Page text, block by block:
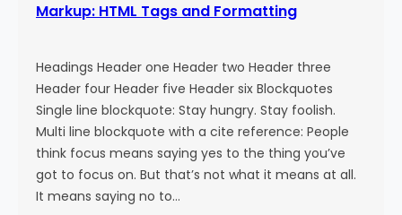
Markup: HTML Tags and Formatting
Headings Header one Header two Header three
Header four Header five Header six Blockquotes
Single line blockquote: Stay hungry. Stay foolish.
Multi line blockquote with a cite reference: People
think focus means saying yes to the thing you’ve
got to focus on. But that’s not what it means at all.
It means saying no to…